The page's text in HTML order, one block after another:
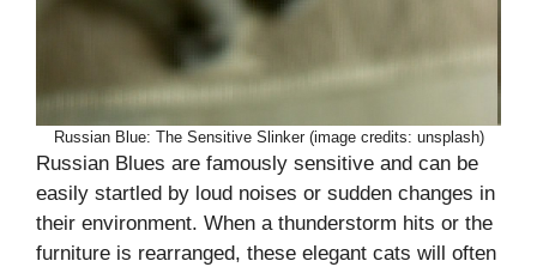
Russian Blue: The Sensitive Slinker (image credits: unsplash)
Russian Blues are famously sensitive and can be
easily startled by loud noises or sudden changes in
their environment. When a thunderstorm hits or the
furniture is rearranged, these elegant cats will often